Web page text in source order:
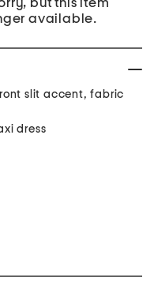
but this item
available.
slit accent, fabric
dress